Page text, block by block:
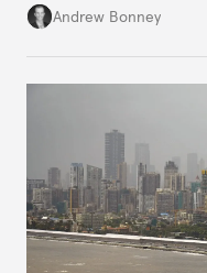
role across Gulf
Andrew Bonney